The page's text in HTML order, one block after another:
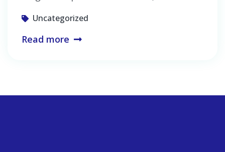
Uncategorized
Read more